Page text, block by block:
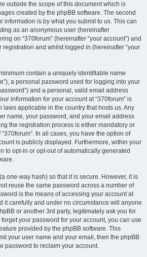
outside the scope of this document which is
created by the phpBB software. The second
information is by what you submit to us. This can
as an anonymous user (hereinafter
on “370forum” (hereinafter “your account”) and
registration and whilst logged in (hereinafter “your
contain a uniquely identifiable name
a personal password used for logging into your
and a personal, valid email address
information for your account at “370forum” is
laws applicable in the country that hosts us. Any
name, your password, and your email address
the registration process is either mandatory or
In all cases, you have the option of
is publicly displayed. Furthermore, within your
to opt-in or opt-out of automatically generated
one-way hash) so that it is secure. However, it is
reuse the same password across a number of
is the means of accessing your account at
it carefully and under no circumstance will anyone
or another 3rd party, legitimately ask you for
your password for your account, you can use
provided by the phpBB software. This
your user name and your email, then the phpBB
password to reclaim your account.